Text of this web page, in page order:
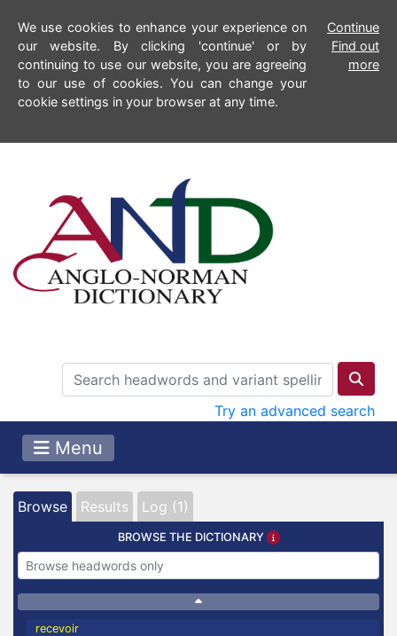
We use cookies to enhance your experience on
our website. By clicking 'continue' or by
continuing to use our website, you are agreeing
to our use of cookies. You can change your
cookie settings in your browser at any time.
Continue
Find out
more
Try an advanced search
Menu
Browse Results Log (1)
BROWSE THE DICTIONARY
recevoir